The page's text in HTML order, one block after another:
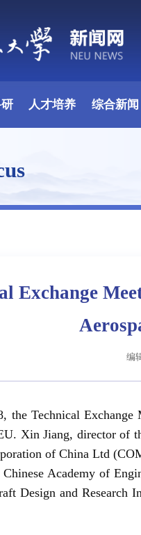
人才培养 综合新闻
Exchange
编
the Technical
Xin Jiang, director of
of China Ltd
Academy of
Design and Research
辽宁省卓越工程师培养联合体在东北大学成立